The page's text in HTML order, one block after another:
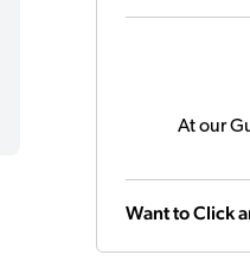
At our
Want to Click